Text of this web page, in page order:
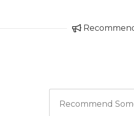
Recommend